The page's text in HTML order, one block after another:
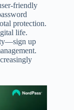
friendly
protection.
life.
up